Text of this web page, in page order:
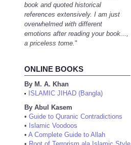
book and quoted historical
references extensively. I am just
overwhelmed with different
emotions after reading your book...,
a priceless tome. "
ONLINE BOOKS
By M. A. Khan
•
ISLAMIC JIHAD (Bangla)
By Abul Kasem
• Guide to Quranic Contradictions
• Islamic Voodoos
• A Complete Guide to Allah